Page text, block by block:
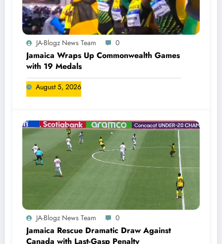
JA-Blogz News Team 0
Jamaica Wraps Up Commonwealth Games
with 19 Medals
August 5, 2026
JA-Blogz News Team 0
Jamaica Rescue Dramatic Draw Against
Canada with Last-Gasp Penalty